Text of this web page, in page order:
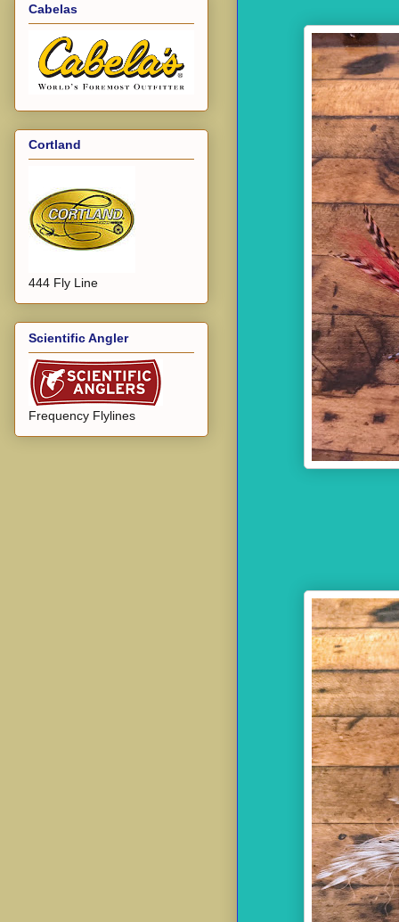
Cabelas
Cortland
444 Fly Line
Scientific Angler
Frequency Flylines